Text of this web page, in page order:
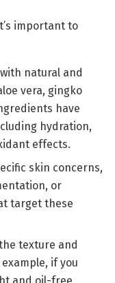
important to
natural and
vera, gingko
have
hydration,
effects.
skin concerns,
or
target these
texture and
if you